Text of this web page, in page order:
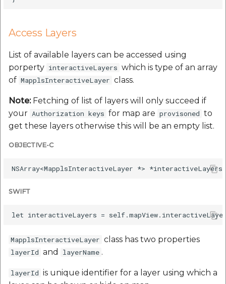
Access Layers
List of available layers can be accessed using
porperty interactiveLayers which is type of an array
of MapplsInteractiveLayer class.
Note:Fetching of list of layers will only succeed if
your Authorization keys for map are provisoned to
get these layers otherwise this will be an empty list.
OBJECTIVE-C
SWIFT
MapplsInteractiveLayer class has two properties
layerId and layerName .
layerId is unique identifier for a layer using which a